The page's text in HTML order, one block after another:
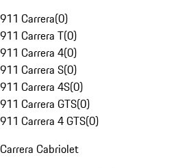
911 Carrera(0)
911 Carrera T(0)
911 Carrera 4(0)
911 Carrera S(0)
911 Carrera 4S(0)
911 Carrera GTS(0)
911 Carrera 4 GTS(0)
Carrera Cabriolet